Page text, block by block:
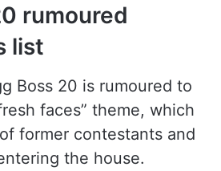
rumoured
list
Boss 20 is rumoured to
faces” theme, which
former contestants and
the house.